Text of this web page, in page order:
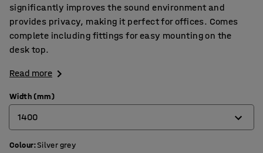
significantly improves the sound environment and
provides privacy, making it perfect for offices. Comes
complete including fittings for easy mounting on the
desk top.
Read more
Width (mm)
1400
600
Colour:Silver grey